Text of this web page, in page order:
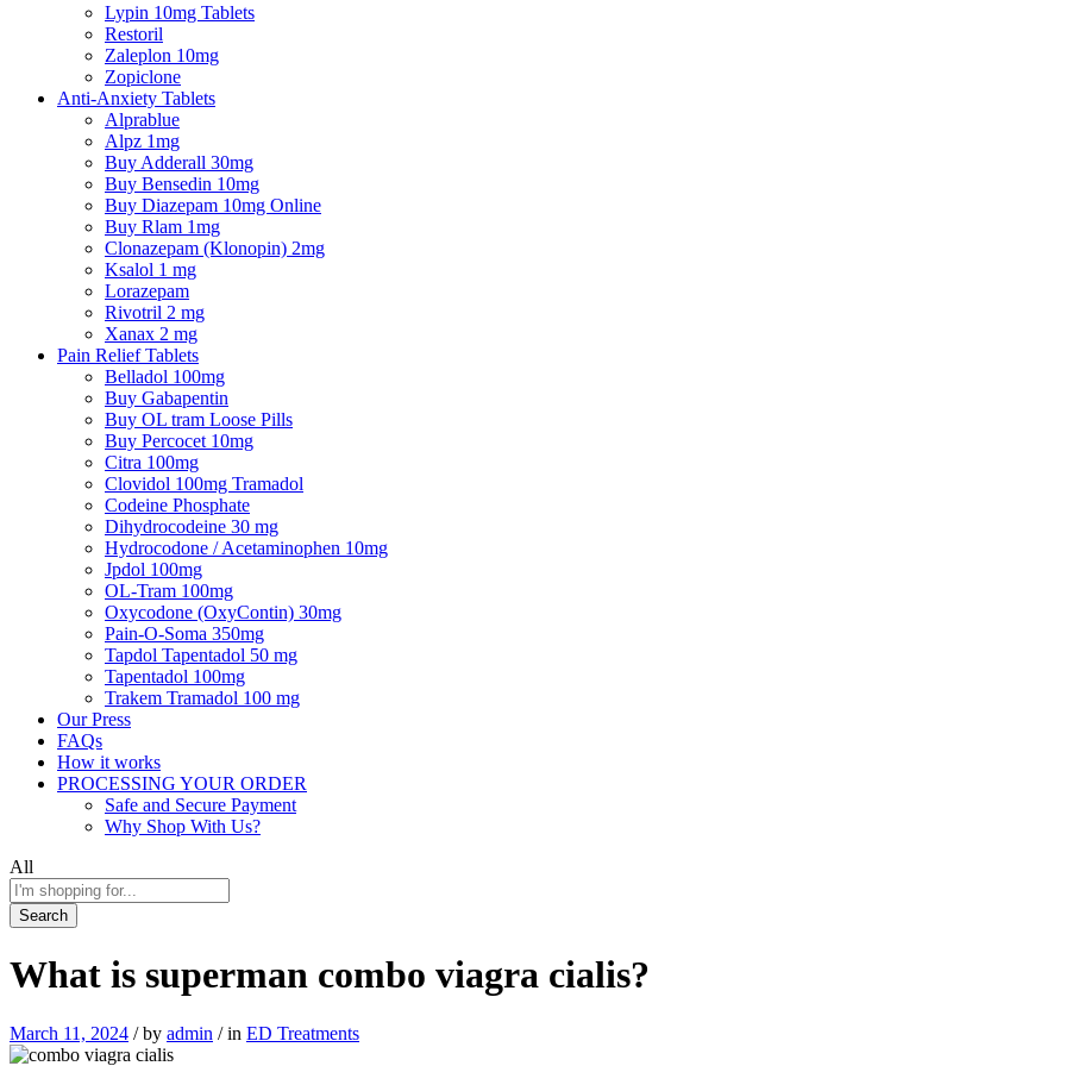
Lypin 10mg Tablets
Restoril
Zaleplon 10mg
Zopiclone
Anti-Anxiety Tablets
Alprablue
Alpz 1mg
Buy Adderall 30mg
Buy Bensedin 10mg
Buy Diazepam 10mg Online
Buy Rlam 1mg
Clonazepam (Klonopin) 2mg
Ksalol 1 mg
Lorazepam
Rivotril 2 mg
Xanax 2 mg
Pain Relief Tablets
Belladol 100mg
Buy Gabapentin
Buy OL tram Loose Pills
Buy Percocet 10mg
Citra 100mg
Clovidol 100mg Tramadol
Codeine Phosphate
Dihydrocodeine 30 mg
Hydrocodone / Acetaminophen 10mg
Jpdol 100mg
OL-Tram 100mg
Oxycodone (OxyContin) 30mg
Pain-O-Soma 350mg
Tapdol Tapentadol 50 mg
Tapentadol 100mg
Trakem Tramadol 100 mg
Our Press
FAQs
How it works
PROCESSING YOUR ORDER
Safe and Secure Payment
Why Shop With Us?
All
Search
What is superman combo viagra cialis?
March 11, 2024 /by admin /in ED Treatments